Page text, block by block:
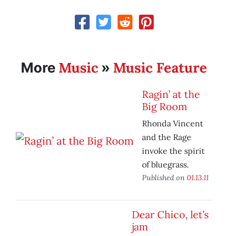
More Music » Music Feature
Ragin’ at the
Big Room
Rhonda Vincent
and the Rage
invoke the spirit
of bluegrass.
Published on 01.13.11
Dear Chico, let’s
jam